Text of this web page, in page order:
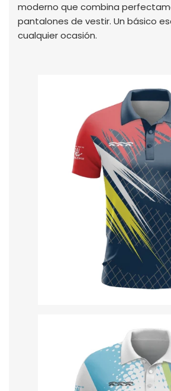
moderno que combina
pantalones de vestir. Un básico
cualquier ocasión.